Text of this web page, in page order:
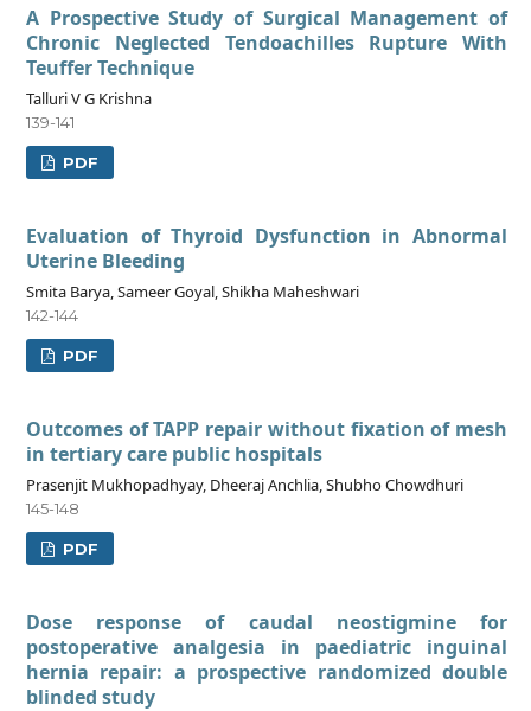
A Prospective Study of Surgical Management of
Chronic Neglected Tendoachilles Rupture With
Teuffer Technique
Talluri V G Krishna
139-141
PDF
Evaluation of Thyroid Dysfunction in Abnormal
Uterine Bleeding
Smita Barya, Sameer Goyal, Shikha Maheshwari
142-144
PDF
Outcomes of TAPP repair without fixation of mesh
in tertiary care public hospitals
Prasenjit Mukhopadhyay, Dheeraj Anchlia, Shubho Chowdhuri
145-148
PDF
Dose response of caudal neostigmine for
postoperative analgesia in paediatric inguinal
hernia repair: a prospective randomized double
blinded study